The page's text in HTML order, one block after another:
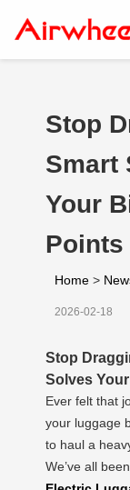
Stop
Smart
Your
Points
Home >
2026-02-18
Stop
Solves
Ever felt that
your luggage
to haul a
We’ve all